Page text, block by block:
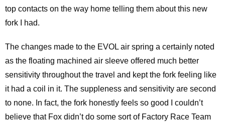
top contacts on the way home telling them about this new
fork I had.
The changes made to the EVOL air spring a certainly noted
as the floating machined air sleeve offered much better
sensitivity throughout the travel and kept the fork feeling like
it had a coil in it. The suppleness and sensitivity are second
to none. In fact, the fork honestly feels so good I couldn’t
believe that Fox didn’t do some sort of Factory Race Team